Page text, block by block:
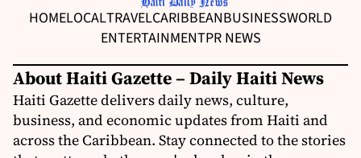
HOMELOCALTRAVELCARIBBEANBUSINESSWORLD
ENTERTAINMENTPR NEWS
About Haiti Gazette – Daily Haiti News
Haiti Gazette delivers daily news, culture,
business, and economic updates from Haiti and
across the Caribbean. Stay connected to the stories